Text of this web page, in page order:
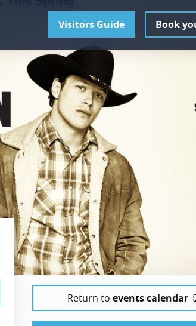
Visitors Guide Book
Return to events calendar